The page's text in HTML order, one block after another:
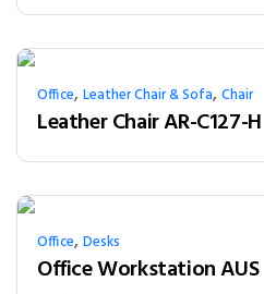
Office,Leather Chair & Sofa,Chair
Leather Chair AR-C127-H
Office,Desks
Office Workstation AUS